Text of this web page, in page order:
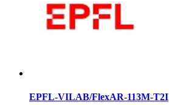
EPFL-VILAB/FlexAR-113M-T2I